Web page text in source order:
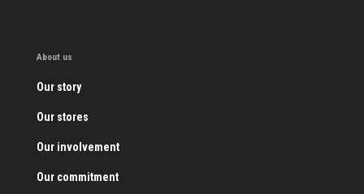
About us
Our story
Our stores
Our involvement
Our commitment